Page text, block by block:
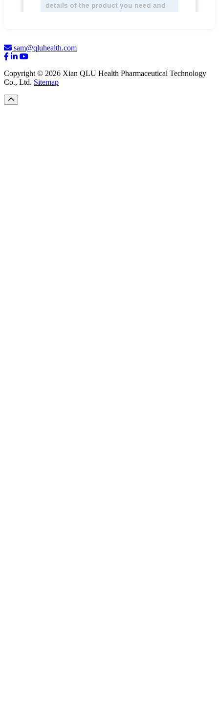
sam@qluhealth.com
Copyright © 2026 Xian QLU Health Pharmaceutical Technology
Co., Ltd. Sitemap